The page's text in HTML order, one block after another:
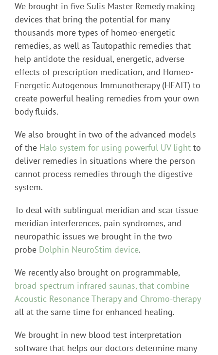
We brought in five Sulis Master Remedy making
devices that bring the potential for many
thousands more types of homeo-energetic
remedies, as well as Tautopathic remedies that
help antidote the residual, energetic, adverse
effects of prescription medication, and Homeo-
Energetic Autogenous Immunotherapy (HEAIT) to
create powerful healing remedies from your own
body fluids.
We also brought in two of the advanced models
of the Halo system for using powerful UV light to
deliver remedies in situations where the person
cannot process remedies through the digestive
system.
To deal with sublingual meridian and scar tissue
meridian interferences, pain syndromes, and
neuropathic issues we brought in the two
probe Dolphin NeuroStim device.
We recently also brought on programmable,
broad-spectrum infrared saunas, that combine
Acoustic Resonance Therapy and Chromo-therapy
all at the same time for enhanced healing.
We brought in new blood test interpretation
software that helps our doctors determine many